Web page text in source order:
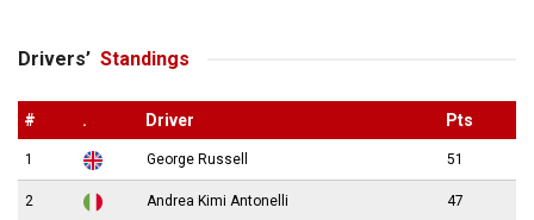
Drivers’ Standings
# . Driver Pts
1 George Russell 51
2 Andrea Kimi Antonelli 47